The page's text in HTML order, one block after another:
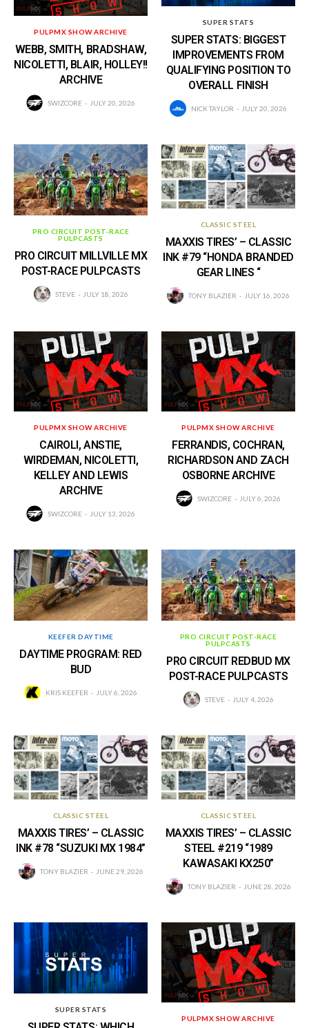
PULPMX SHOW ARCHIVE
WEBB, SMITH, BRADSHAW,
NICOLETTI, BLAIR, HOLLEY!!
ARCHIVE
SWIZCORE JULY 20, 2026
SUPER STATS
SUPER STATS: BIGGEST
IMPROVEMENTS FROM
QUALIFYING POSITION TO
OVERALL FINISH
NICK TAYLOR JULY 20, 2026
PRO CIRCUIT POST-RACE
PULPCASTS
PRO CIRCUIT MILLVILLE MX
POST-RACE PULPCASTS
STEVE JULY 18, 2026
CLASSIC STEEL
MAXXIS TIRES’ – CLASSIC
INK #79 “HONDA BRANDED
GEAR LINES “
TONY BLAZIER JULY 16, 2026
PULPMX SHOW ARCHIVE
CAIROLI, ANSTIE,
WIRDEMAN, NICOLETTI,
KELLEY AND LEWIS
ARCHIVE
SWIZCORE JULY 13, 2026
PULPMX SHOW ARCHIVE
FERRANDIS, COCHRAN,
RICHARDSON AND ZACH
OSBORNE ARCHIVE
SWIZCORE JULY 6, 2026
KEEFER DAYTIME
DAYTIME PROGRAM: RED
BUD
KRIS KEEFER JULY 6, 2026
PRO CIRCUIT POST-RACE
PULPCASTS
PRO CIRCUIT REDBUD MX
POST-RACE PULPCASTS
STEVE JULY 4, 2026
CLASSIC STEEL
MAXXIS TIRES’ – CLASSIC
INK #78 “SUZUKI MX 1984”
TONY BLAZIER JUNE 29, 2026
CLASSIC STEEL
MAXXIS TIRES’ – CLASSIC
STEEL #219 “1989
KAWASAKI KX250”
TONY BLAZIER JUNE 28, 2026
SUPER STATS
PULPMX SHOW ARCHIVE